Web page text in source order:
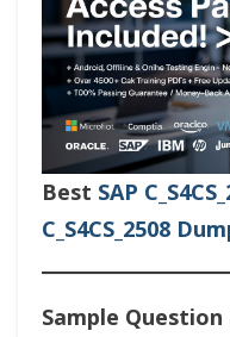
Best SAP
C_S4CS_2508
Sample